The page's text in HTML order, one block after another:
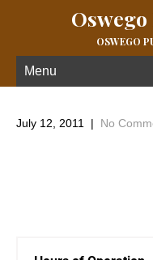
OSWEGO
Menu
July 12, 2011 | No